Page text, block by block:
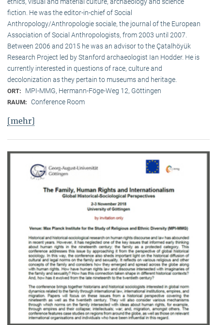
ethics, visual and material culture, archaeology and science
fiction. He was the editor-in-chief of Social
Anthropology/Anthropologie sociale, the journal of the European
Association of Social Anthropologists, from 2003 until 2007.
Between 2006 and 2015 he was an advisor to the Çatalhöyük
Research Project led by Stanford archaeologist Ian Hodder. He is
currently interested in questions of race, culture and
decolonization as they pertain to museums and heritage.
ORT: MPI-MMG, Hermann-Föge-Weg 12, Göttingen
RAUM: Conference Room
[mehr]